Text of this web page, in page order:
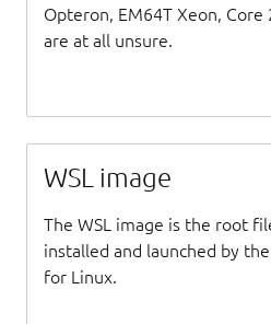
Opteron, EM64T Xeon, Core
are at all unsure.
WSL image
The WSL image is the root
installed and launched by
for Linux.